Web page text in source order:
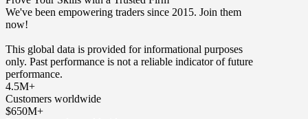
We've been empowering traders since 2015. Join them
now!
This global data is provided for informational purposes
only. Past performance is not a reliable indicator of future
performance.
4.5M+
Customers worldwide
$650M+